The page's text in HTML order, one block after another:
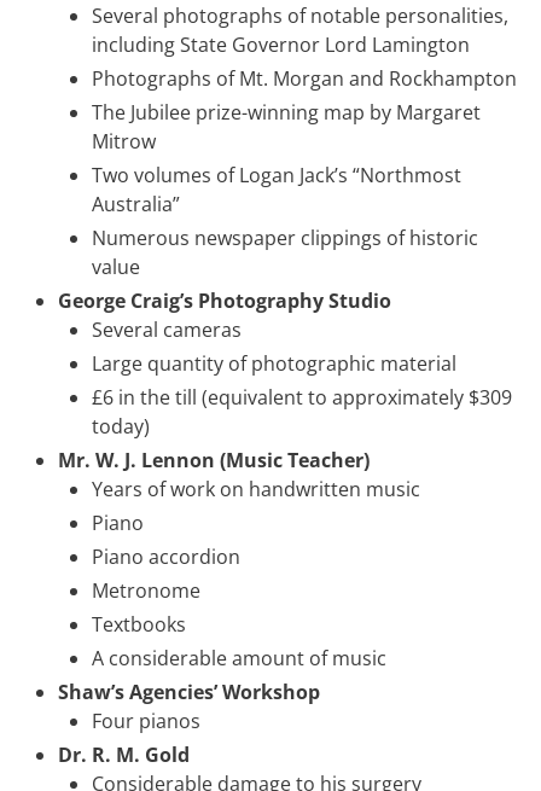
Several photographs of notable personalities,
including State Governor Lord Lamington
Photographs of Mt. Morgan and Rockhampton
The Jubilee prize-winning map by Margaret
Mitrow
Two volumes of Logan Jack’s “Northmost
Australia”
Numerous newspaper clippings of historic
value
George Craig’s Photography Studio
Several cameras
Large quantity of photographic material
£6 in the till (equivalent to approximately $309
today)
Mr. W. J. Lennon (Music Teacher)
Years of work on handwritten music
Piano
Piano accordion
Metronome
Textbooks
A considerable amount of music
Shaw’s Agencies’ Workshop
Four pianos
Dr. R. M. Gold
Considerable damage to his surgery